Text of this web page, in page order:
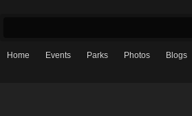
Home Events Parks Photos Blogs